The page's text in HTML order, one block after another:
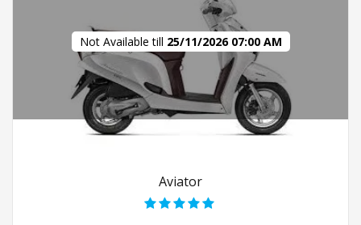
Not Available till 25/11/2026 07:00 AM
Aviator